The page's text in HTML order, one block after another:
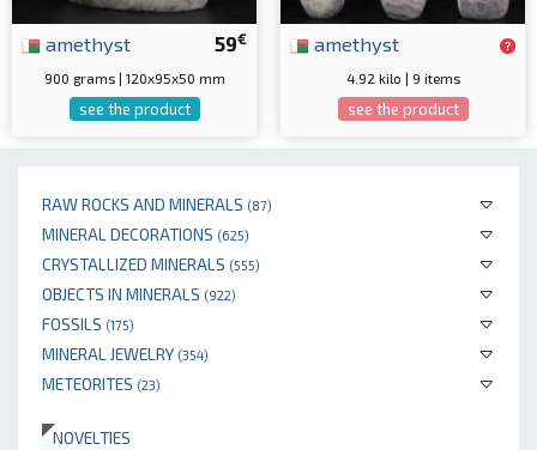
RAW ROCKS AND MINERALS (87)
MINERAL DECORATIONS (625)
CRYSTALLIZED MINERALS (555)
OBJECTS IN MINERALS (922)
FOSSILS (175)
MINERAL JEWELRY (354)
METEORITES (23)
NOVELTIES
59€
amethyst
900 grams | 120x95x50 mm
see the product
amethyst
4.92 kilo | 9 items
see the product